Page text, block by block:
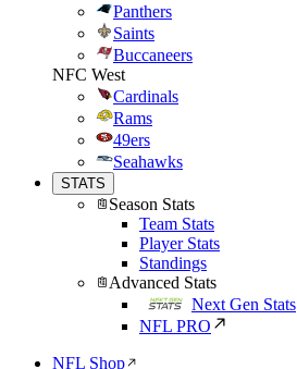
Panthers
Saints
Buccaneers
NFC West
Cardinals
Rams
49ers
Seahawks
STATS
Season Stats
Team Stats
Player Stats
Standings
Advanced Stats
Next Gen Stats
NFL PRO
NFL Shop